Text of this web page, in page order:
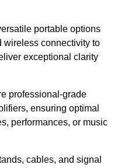
portable options
wireless connectivity to
exceptional clarity
professional-grade
ensuring optimal
performances, or music
cables, and signal